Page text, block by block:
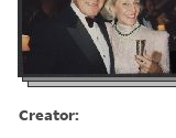
Creator: